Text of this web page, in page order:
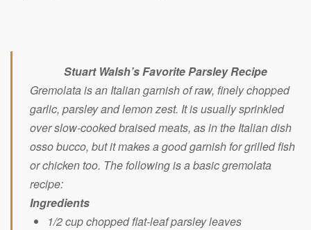
Stuart Walsh’s Favorite Parsley Recipe
Gremolata is an Italian garnish of raw, finely chopped
garlic, parsley and lemon zest. It is usually sprinkled
over slow-cooked braised meats, as in the Italian dish
osso bucco, but it makes a good garnish for grilled fish
or chicken too. The following is a basic gremolata
recipe:
Ingredients
1/2 cup chopped flat-leaf parsley leaves